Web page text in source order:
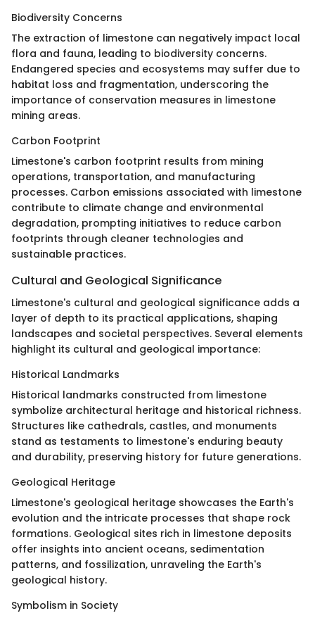
Biodiversity Concerns
The extraction of limestone can negatively impact local
flora and fauna, leading to biodiversity concerns.
Endangered species and ecosystems may suffer due to
habitat loss and fragmentation, underscoring the
importance of conservation measures in limestone
mining areas.
Carbon Footprint
Limestone's carbon footprint results from mining
operations, transportation, and manufacturing
processes. Carbon emissions associated with limestone
contribute to climate change and environmental
degradation, prompting initiatives to reduce carbon
footprints through cleaner technologies and
sustainable practices.
Cultural and Geological Significance
Limestone's cultural and geological significance adds a
layer of depth to its practical applications, shaping
landscapes and societal perspectives. Several elements
highlight its cultural and geological importance:
Historical Landmarks
Historical landmarks constructed from limestone
symbolize architectural heritage and historical richness.
Structures like cathedrals, castles, and monuments
stand as testaments to limestone's enduring beauty
and durability, preserving history for future generations.
Geological Heritage
Limestone's geological heritage showcases the Earth's
evolution and the intricate processes that shape rock
formations. Geological sites rich in limestone deposits
offer insights into ancient oceans, sedimentation
patterns, and fossilization, unraveling the Earth's
geological history.
Symbolism in Society